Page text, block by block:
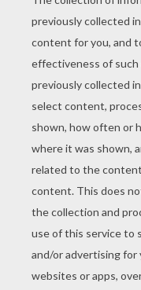
RATE THIS PAGE
YOUR SCORE